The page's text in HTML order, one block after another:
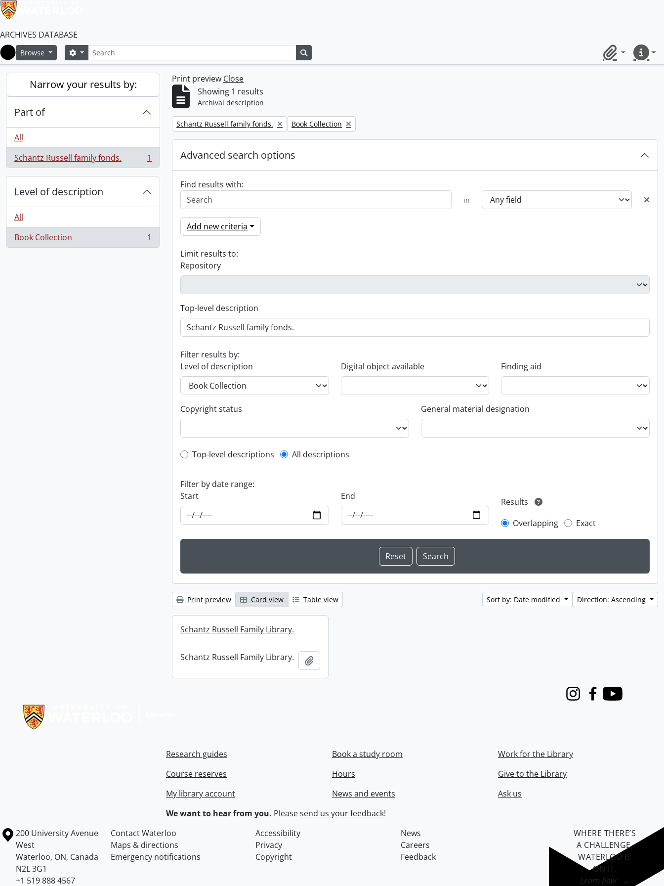
ARCHIVES DATABASE
Home
Browse SearchSearch options
ClipboardQuick
Narrow your results by:
Part of
All
Schantz Russell family fonds.
, 1 results 1
Level of description
All
Book Collection
, 1 results 1
Print preview Close
Showing 1 results
Archival description
Remove filter:
Schantz Russell family fonds. Remove filter:
Book Collection
Advanced search options
Find results with:
in
Add new criteria
Limit results to:
Repository
Top-level description
Filter results by:
Level of description
Digital object available Finding aid
Copyright status General material designation
Top-level description filter
Top-level descriptions All descriptions
Filter by date range:
Start
End
Results
Overlapping
Exact
Print preview Card view Table view Sort by: Date modified Direction: Ascending
Schantz Russell Family Library.
Schantz Russell Family Library.
InstagramFacebook
Youtube
Research guides
Course reserves
My library account
Book a study room
Hours
News and events
Work for the Library
Give to the Library
Ask us
We want to hear from you. Pleasesend us your feedback!
Information about the University of Waterloo
Campus map
200 University Avenue
West
Waterloo, ON, Canada
N2L 3G1
+1 519 888 4567
Contact Waterloo Accessibility
News
Maps & directions
Privacy
Careers
Emergency notifications
Copyright Feedback
WHERE THERE’S
A CHALLENGE,
WATERLOO IS
ON IT.
Learn how →